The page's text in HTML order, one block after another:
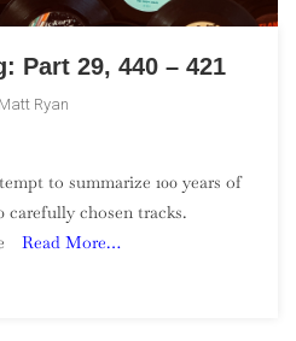
Part 29, 440 – 421
Matt Ryan
to summarize 100 years of
carefully chosen tracks.
Read More…